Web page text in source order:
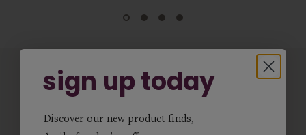
sign up today
Discover our new product finds,